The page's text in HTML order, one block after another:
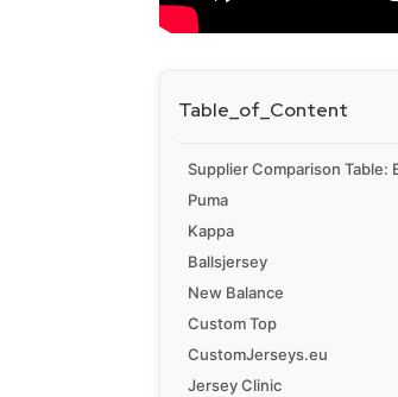
Table_of_Content
Supplier Comparison Table:
Puma
Kappa
Ballsjersey
New Balance
Custom Top
CustomJerseys.eu
Jersey Clinic